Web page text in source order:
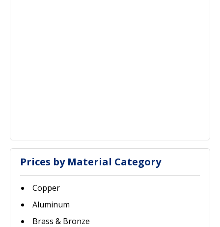
Prices by Material Category
Copper
Aluminum
Brass & Bronze